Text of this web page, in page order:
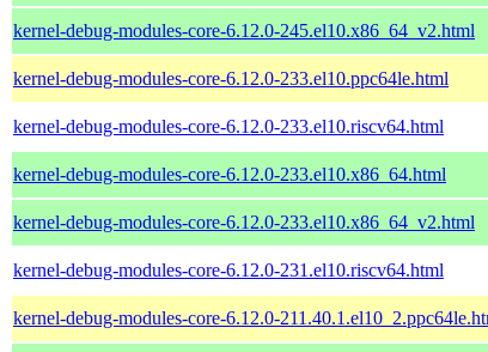
kernel-debug-modules-core-6.12.0-245.el10.x86_64_v2.html
kernel-debug-modules-core-6.12.0-233.el10.ppc64le.html
kernel-debug-modules-core-6.12.0-233.el10.riscv64.html
kernel-debug-modules-core-6.12.0-233.el10.x86_64.html
kernel-debug-modules-core-6.12.0-233.el10.x86_64_v2.html
kernel-debug-modules-core-6.12.0-231.el10.riscv64.html
kernel-debug-modules-core-6.12.0-